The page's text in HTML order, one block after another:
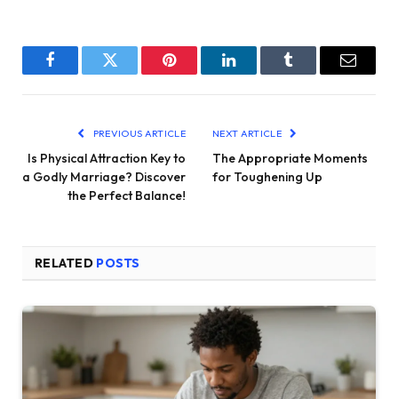
FacebookTwitter Pinterest LinkedInTumblr Email
PREVIOUS ARTICLE
Is Physical Attraction Key to
a Godly Marriage? Discover
the Perfect Balance!
NEXT ARTICLE
The Appropriate Moments
for Toughening Up
RELATED POSTS